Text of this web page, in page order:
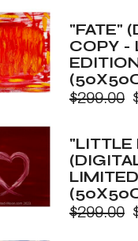
was:
$299.00.
is:
$100.00.
"FATE"
COPY -
$299.00
Original
was:
$299.00.
Current
is:
$100.00.
"LITTLE
$299.00
Original
Current